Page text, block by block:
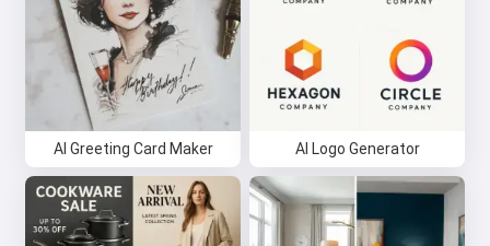
AI Greeting Card Maker AI Logo Generator